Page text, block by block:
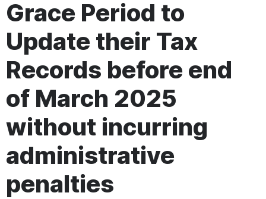
Grace Period to
Update their Tax
Records before end
of March 2025
without incurring
administrative
penalties